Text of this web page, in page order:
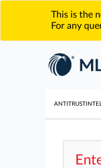
This is the
For any
ANTITRUST